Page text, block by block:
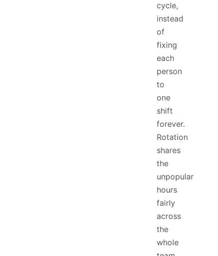
cycle,
instead
of
fixing
each
person
to
one
shift
forever.
Rotation
shares
the
unpopular
hours
fairly
across
the
whole